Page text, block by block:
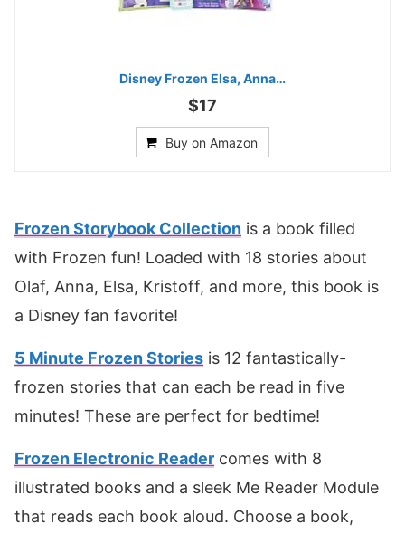
Disney Frozen Elsa, Anna…
$17
Buy on Amazon
Frozen Storybook Collection is a book filled
with Frozen fun! Loaded with 18 stories about
Olaf, Anna, Elsa, Kristoff, and more, this book is
a Disney fan favorite!
5 Minute Frozen Stories is 12 fantastically-
frozen stories that can each be read in five
minutes! These are perfect for bedtime!
Frozen Electronic Reader comes with 8
illustrated books and a sleek Me Reader Module
that reads each book aloud. Choose a book,